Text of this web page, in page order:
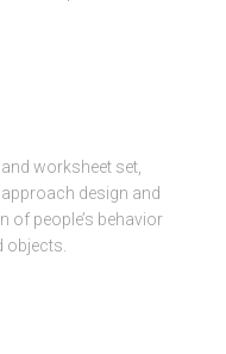
worksheet set,
design and
of people’s behavior